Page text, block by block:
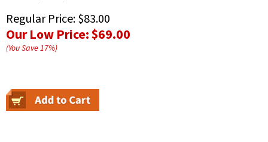
Regular Price: $83.00
Our Low Price:$69.00
(You Save17%)